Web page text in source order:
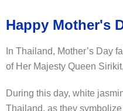
Happy Mother's
In Thailand, Mother’s Day
of Her Majesty Queen
During this day, white
Thailand, as they